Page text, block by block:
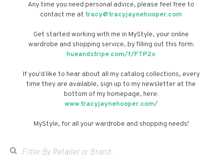
Any time you need personal advice, please feel free to
contact me at tracy@tracyjaynehooper.com
Get started working with me in MyStyle, your online
wardrobe and shopping service, by filling out this form:
hueandstripe.com/f/FTP2x
If you'd like to hear about all my catalog collections, every
time they are available, sign up to my newsletter at the
bottom of my homepage, here:
www.tracyjaynehooper.com/
MyStyle, for all your wardrobe and shopping needs!